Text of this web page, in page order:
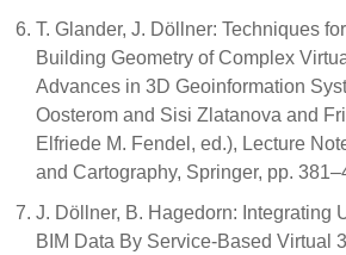
T. Glander, J. Döllner: Techniques
Building Geometry of Complex
Advances in 3D Geoinformation
Oosterom and Sisi Zlatanova and
Elfriede M. Fendel, ed.), Lecture
and Cartography, Springer, pp.
J. Döllner, B. Hagedorn: Integrating
BIM Data By Service-Based Virtual